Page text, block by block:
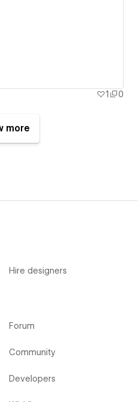
1 0
more
Hire designers
Forum
Community
Developers